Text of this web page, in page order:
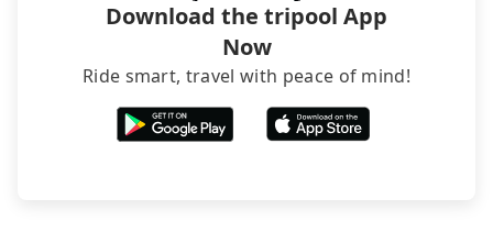
Download the tripool App
Now
Ride smart, travel with peace of mind!